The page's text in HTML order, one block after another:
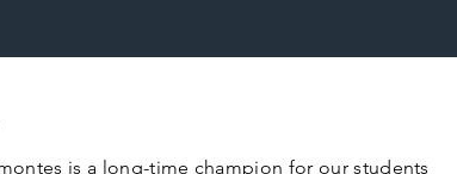
is a long-time champion for our students